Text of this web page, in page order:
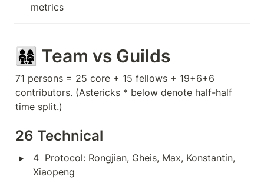
metrics
👨‍👩‍👧‍👧 Team vs Guilds
71 persons = 25 core + 15 fellows + 19+6+6
contributors. (Astericks * below denote half-half
time split.)
26 Technical
‣
4  Protocol: Rongjian, Gheis, Max, Konstantin,
Xiaopeng